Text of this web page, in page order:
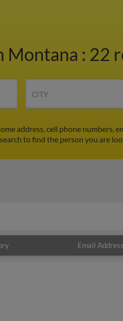
Montana : 22
CITY
address, cell phone numbers,
to find the person you are
Email Address